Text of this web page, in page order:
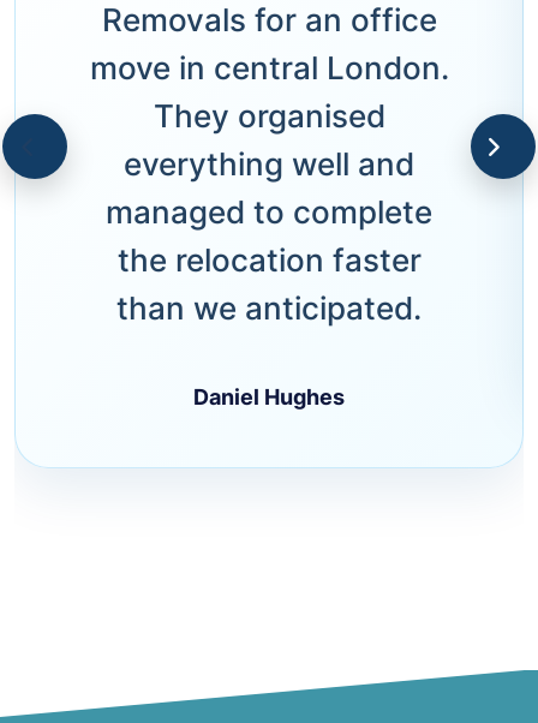
Removals for an office
move in central London.
They organised
everything well and
managed to complete
the relocation faster
than we anticipated.
Daniel Hughes